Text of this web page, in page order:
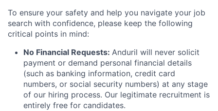
To ensure your safety and help you navigate your job
search with confidence, please keep the following
critical points in mind:
No Financial Requests: Anduril will never solicit
payment or demand personal financial details
(such as banking information, credit card
numbers, or social security numbers) at any stage
of our hiring process. Our legitimate recruitment is
entirely free for candidates.